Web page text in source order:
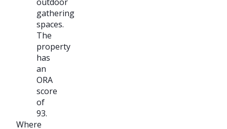
gathering
spaces.
The
property
has
an
ORA
score
of
93.
Where